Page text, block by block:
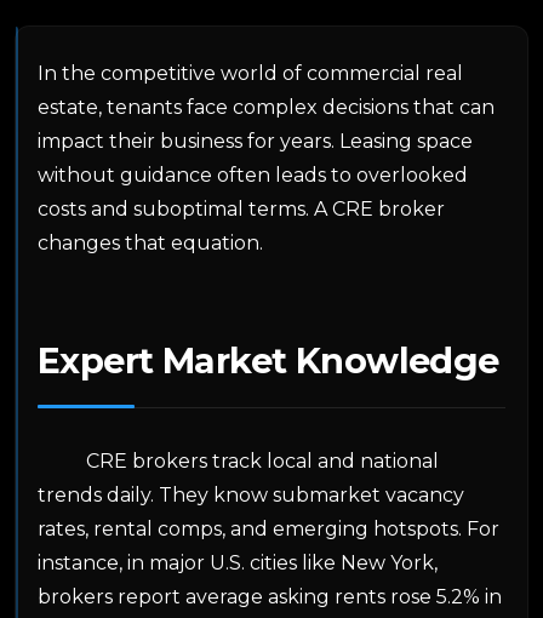
In the competitive world of commercial real
estate, tenants face complex decisions that can
impact their business for years. Leasing space
without guidance often leads to overlooked
costs and suboptimal terms. A CRE broker
changes that equation.
Expert Market Knowledge
CRE brokers track local and national
trends daily. They know submarket vacancy
rates, rental comps, and emerging hotspots. For
instance, in major U.S. cities like New York,
brokers report average asking rents rose 5.2% in